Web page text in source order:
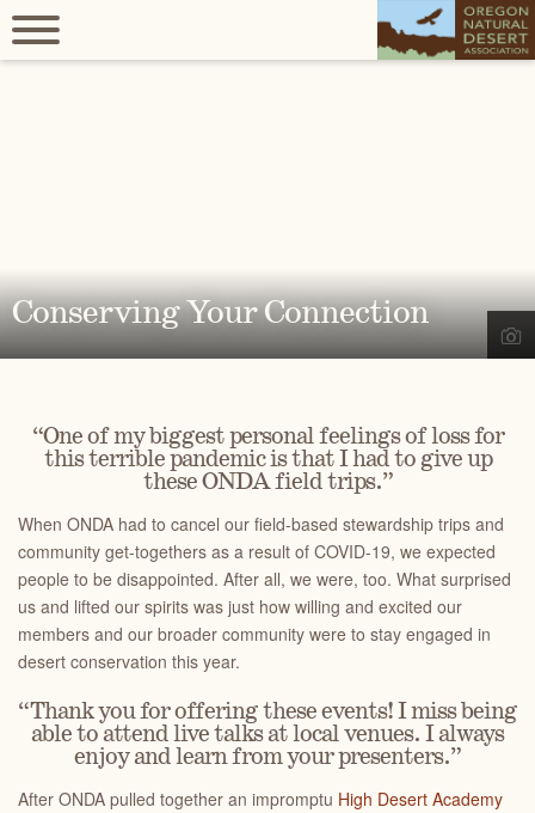
Conserving Your Connection
“One of my biggest personal feelings of loss for
this terrible pandemic is that I had to give up
these ONDA field trips.”
When ONDA had to cancel our field-based stewardship trips and
community get-togethers as a result of COVID-19, we expected
people to be disappointed. After all, we were, too. What surprised
us and lifted our spirits was just how willing and excited our
members and our broader community were to stay engaged in
desert conservation this year.
“Thank you for offering these events! I miss being
able to attend live talks at local venues. I always
enjoy and learn from your presenters.”
After ONDA pulled together an impromptu High Desert Academy